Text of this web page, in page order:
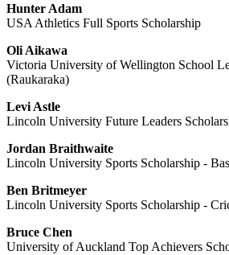
Hunter Adam
USA Athletics Full Sports Scholarship
Oli Aikawa
Victoria University of Wellington School
(Raukaraka)
Levi Astle
Lincoln University Future Leaders
Jordan Braithwaite
Lincoln University Sports Scholarship -
Ben Britmeyer
Lincoln University Sports Scholarship -
Bruce Chen
University of Auckland Top Achievers